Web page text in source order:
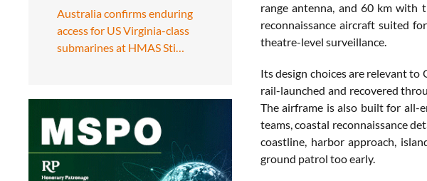
Australia confirms enduring
access for US Virginia-class
submarines at HMAS Sti…
range antenna, and 60 km with
reconnaissance aircraft suited
theatre-level surveillance.
Its design choices are relevant to
rail-launched and recovered
The airframe is also built for all-
teams, coastal reconnaissance
coastline, harbor approach,
ground patrol too early.